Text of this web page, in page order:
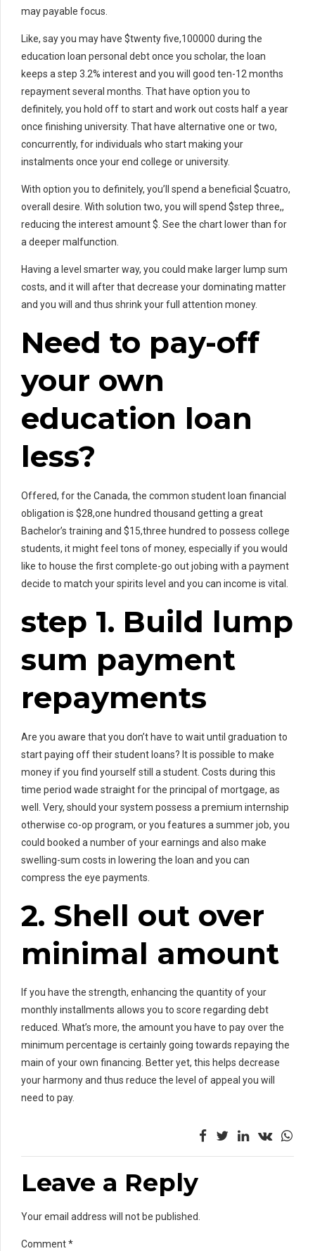
may payable focus.
Like, say you may have $twenty five,100000 during the
education loan personal debt once you scholar, the loan
keeps a step 3.2% interest and you will good ten-12 months
repayment several months. That have option you to
definitely, you hold off to start and work out costs half a year
once finishing university. That have alternative one or two,
concurrently, for individuals who start making your
instalments once your end college or university.
With option you to definitely, you’ll spend a beneficial $cuatro,
overall desire. With solution two, you will spend $step three,,
reducing the interest amount $. See the chart lower than for
a deeper malfunction.
Having a level smarter way, you could make larger lump sum
costs, and it will after that decrease your dominating matter
and you will and thus shrink your full attention money.
Need to pay-off
your own
education loan
less?
Offered, for the Canada, the common student loan financial
obligation is $28,one hundred thousand getting a great
Bachelor’s training and $15,three hundred to possess college
students, it might feel tons of money, especially if you would
like to house the first complete-go out jobing with a payment
decide to match your spirits level and you can income is vital.
step 1. Build lump
sum payment
repayments
Are you aware that you don’t have to wait until graduation to
start paying off their student loans? It is possible to make
money if you find yourself still a student. Costs during this
time period wade straight for the principal of mortgage, as
well. Very, should your system possess a premium internship
otherwise co-op program, or you features a summer job, you
could booked a number of your earnings and also make
swelling-sum costs in lowering the loan and you can
compress the eye payments.
2. Shell out over
minimal amount
If you have the strength, enhancing the quantity of your
monthly installments allows you to score regarding debt
reduced. What’s more, the amount you have to pay over the
minimum percentage is certainly going towards repaying the
main of your own financing. Better yet, this helps decrease
your harmony and thus reduce the level of appeal you will
need to pay.
Leave a Reply
Your email address will not be published.
Comment*